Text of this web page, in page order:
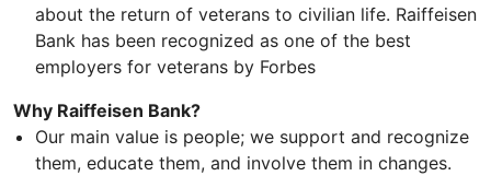
about the return of veterans to civilian life. Raiffeisen
Bank has been recognized as one of the best
employers for veterans by Forbes
Why Raiffeisen Bank?
Our main value is people; we support and recognize
them, educate them, and involve them in changes.